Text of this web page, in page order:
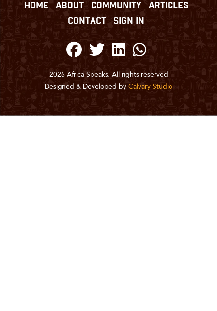
HOME ABOUT COMMUNITY
ARTICLES
CONTACT
SIGN IN
2026 Africa Speaks. All rights reserved
Designed & Developed by Calvary Studio